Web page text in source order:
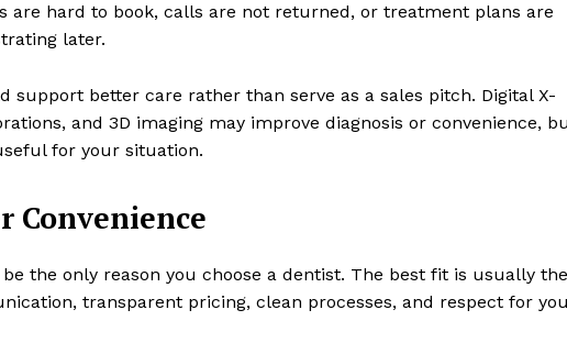
are hard to book, calls are not returned, or treatment plans are
later.
support better care rather than serve as a sales pitch. Digital X-
and 3D imaging may improve diagnosis or convenience,
for your situation.
Convenience
the only reason you choose a dentist. The best fit is usually the
transparent pricing, clean processes, and respect for